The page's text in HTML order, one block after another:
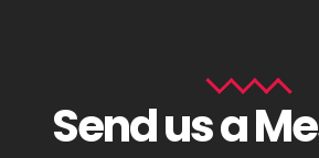
Send us a